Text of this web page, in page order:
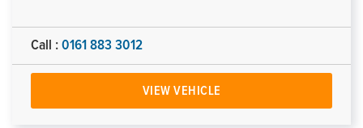
Call : 0161 883 3012
VIEW VEHICLE